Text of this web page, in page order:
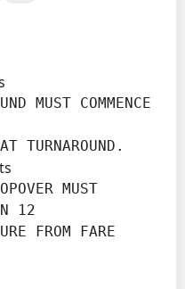
TURNAROUND.
12